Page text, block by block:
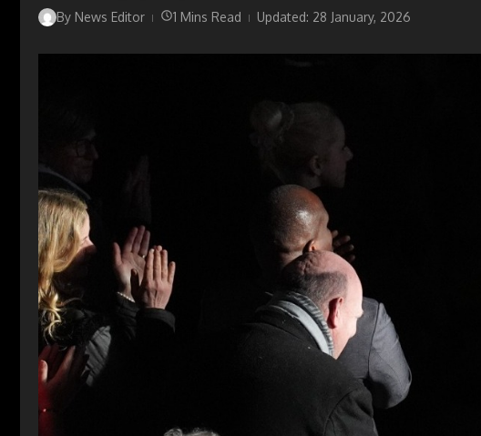
By News Editor 1 Mins Read Updated: 28 January, 2026